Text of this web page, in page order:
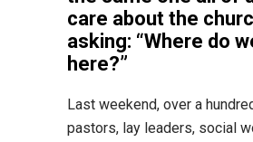
care about the
asking: “Where do
here?”
Last weekend, over a
pastors, lay leaders, social